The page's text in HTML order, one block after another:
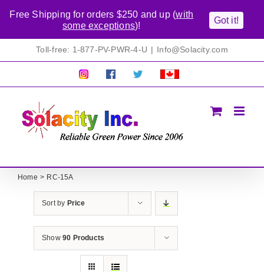
Toll-free: 1-877-PV-PWR-4-U | Info@Solacity.com
Pretty
Follow Solacty
Proudly
Home RC-15A
Sort by Price
Show 90 Products
Free Shipping for orders $250 and up (with
some exceptions)!
Got it!